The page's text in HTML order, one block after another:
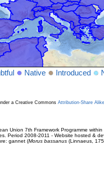
Native Introduced
a Creative Commons Attribution-Share
Union 7th Framework Programme
Period 2008-2011 - Website hosted &
gannet (Morus bassanus(Linnaeus,